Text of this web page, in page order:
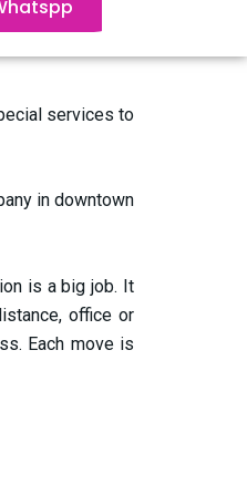
services to
in downtown
is a big job. It
office or
Each move is